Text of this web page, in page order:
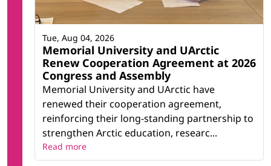
Memorial University and UArctic
Renew Cooperation Agreement at 2026
Congress and Assembly
Memorial University and UArctic have
renewed their cooperation agreement,
reinforcing their long-standing partnership to
strengthen Arctic education, researc...
Tue, Aug 04, 2026
Read more